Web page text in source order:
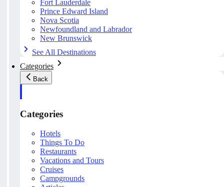
Fort Lauderdale
Prince Edward Island
Nova Scotia
Newfoundland and Labrador
New Brunswick
See All Destinations
Categories
Back
Categories
Hotels
Things To Do
Restaurants
Vacations and Tours
Cruises
Campgrounds